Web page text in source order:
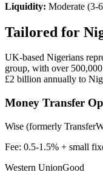
Liquidity: Moderate (3-
Tailored for
UK-based Nigerians
group, with over
£2 billion annually to
Money Transfer
Wise (formerly
Fee: 0.5-1.5% + small
Western UnionGood